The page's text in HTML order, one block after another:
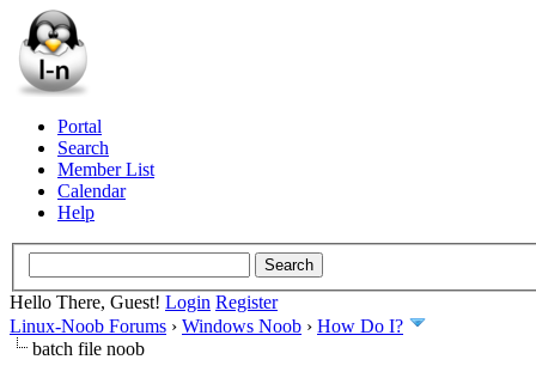
Portal
Search
Member List
Calendar
Help
Hello There, Guest! Login Register
Linux-Noob Forums › Windows Noob › How Do I?
batch file noob